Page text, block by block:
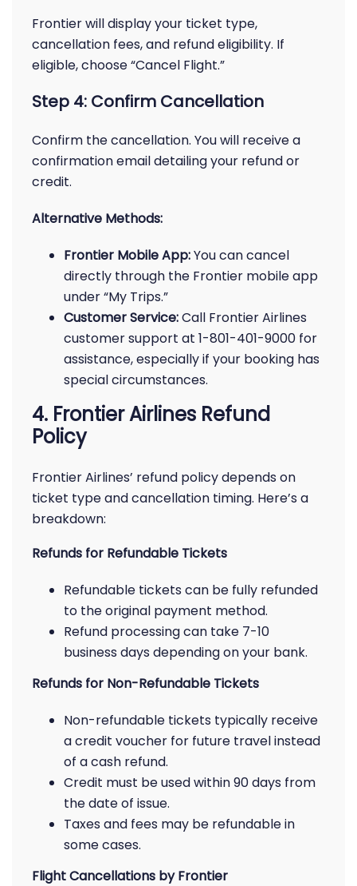
Frontier will display your ticket type,
cancellation fees, and refund eligibility. If
eligible, choose “Cancel Flight.”
Step 4: Confirm Cancellation
Confirm the cancellation. You will receive a
confirmation email detailing your refund or
credit.
Alternative Methods:
Frontier Mobile App:You can cancel
directly through the Frontier mobile app
under “My Trips.”
Customer Service:Call Frontier Airlines
customer support at 1-801-401-9000 for
assistance, especially if your booking has
special circumstances.
4. Frontier Airlines Refund
Policy
Frontier Airlines’ refund policy depends on
ticket type and cancellation timing. Here’s a
breakdown:
Refunds for Refundable Tickets
Refundable tickets can be fully refunded
to the original payment method.
Refund processing can take 7-10
business days depending on your bank.
Refunds for Non-Refundable Tickets
Non-refundable tickets typically receive
a credit voucher for future travel instead
of a cash refund.
Credit must be used within 90 days from
the date of issue.
Taxes and fees may be refundable in
some cases.
Flight Cancellations by Frontier